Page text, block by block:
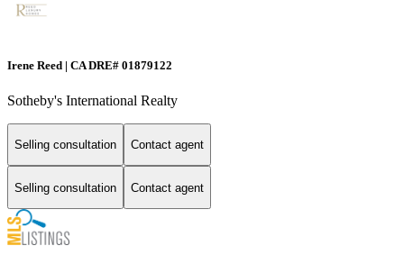
Irene Reed | CA DRE# 01879122
Sotheby's International Realty
Selling consultation Contact agent
Selling consultation Contact agent